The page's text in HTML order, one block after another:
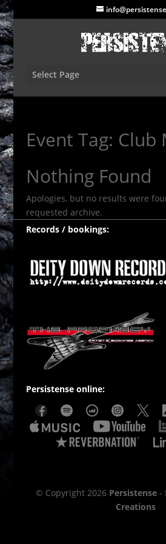
Select Page
Event Tag: Club
Nothing Found
Apologies, but no results were
requested archive.
Records / bookings:
Persistense online:
© Copyright 2026 Persistense-
Creations